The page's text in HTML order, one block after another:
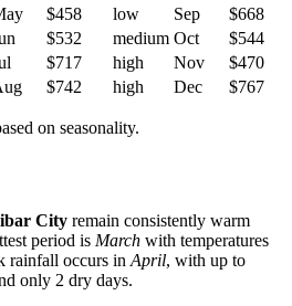
$458 low Sep
$668
$532 medium Oct
$544
$717 high Nov
$470
$742 high Dec $767
on seasonality.
City remain consistently warm
period is March with temperatures
rainfall occurs in April, with up to
only 2 dry days.